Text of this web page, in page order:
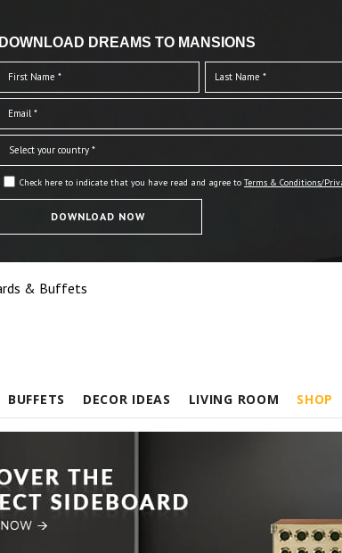
DOWNLOAD DREAMS TO MANSIONS
Check here to indicate that you have read and agree to Terms & Conditions/
BUFFETS DECOR IDEAS LIVING ROOM SHOP